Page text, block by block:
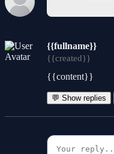
{{fullname}}
{{created}}
{{content}}
💬 Show replies